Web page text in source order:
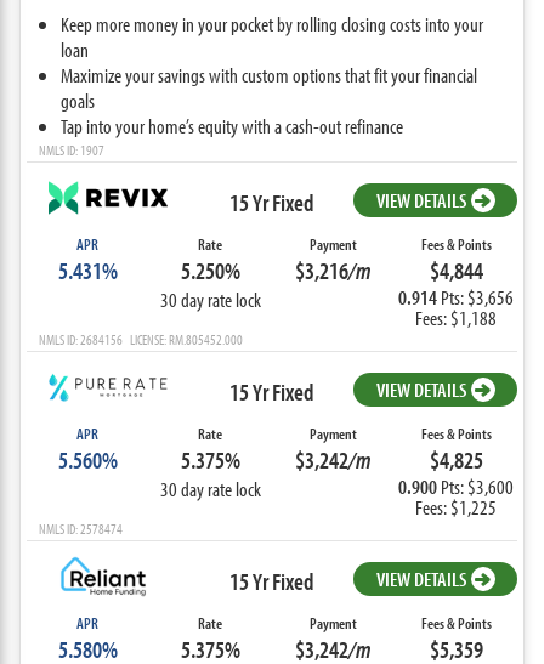
Keep more money in your pocket by rolling closing costs into your
loan
Maximize your savings with custom options that fit your financial
goals
Tap into your home’s equity with a cash-out refinance
NMLS ID: 1907
15 Yr Fixed VIEW DETAILS
APR
5.431%
Rate
5.250%
30 day rate lock
Payment
$3,216/m
Fees & Points
$4,844
0.914Pts: $3,656
Fees: $1,188
NMLS ID: 2684156 LICENSE: RM.805452.000
15 Yr Fixed VIEW DETAILS
APR
5.560%
Rate
5.375%
30 day rate lock
Payment
$3,242/m
Fees & Points
$4,825
0.900Pts: $3,600
Fees: $1,225
NMLS ID: 2578474
15 Yr Fixed VIEW DETAILS
APR
5.580%
Rate
5.375%
Payment
$3,242/m
Fees & Points
$5,359